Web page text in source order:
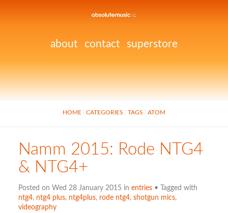
about contact superstore
HOME CATEGORIES TAGS ATOM
Namm 2015: Rode NTG4
& NTG4+
Posted on Wed 28 January 2015 in entries• Tagged with
ntg4, ntg4 plus, ntg4plus, rode ntg4, shotgun mics,
videography